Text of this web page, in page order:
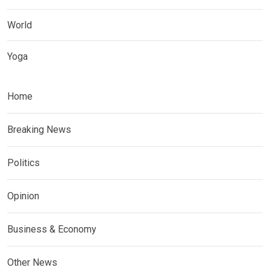
World
Yoga
Home
Breaking News
Politics
Opinion
Business & Economy
Other News